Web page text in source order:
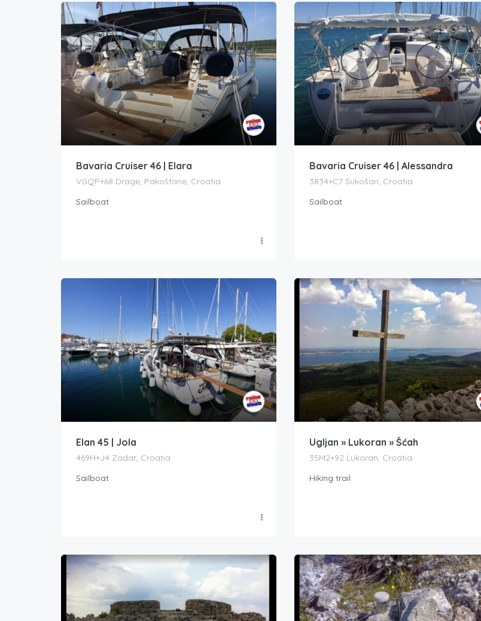
Bavaria Cruiser 46 | Elara
VGQP+68 Drage, Pakoštane, Croatia
Sailboat
Bavaria Cruiser 46 | Alessandra
3834+C7 Sukošan, Croatia
Sailboat
Elan 45 | Jola
469H+J4 Zadar, Croatia
Sailboat
Ugljan » Lukoran » Šćah
35M2+92 Lukoran, Croatia
Hiking trail